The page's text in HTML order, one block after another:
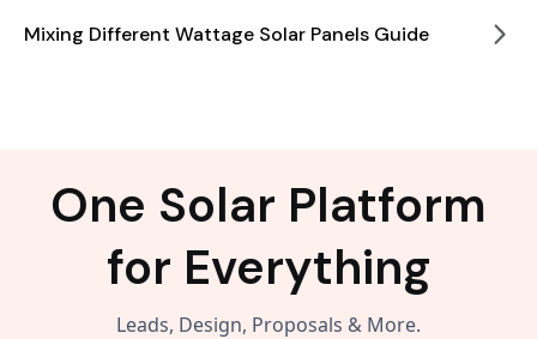
Mixing Different Wattage Solar Panels Guide
One Solar Platform
for Everything
Leads, Design, Proposals & More.